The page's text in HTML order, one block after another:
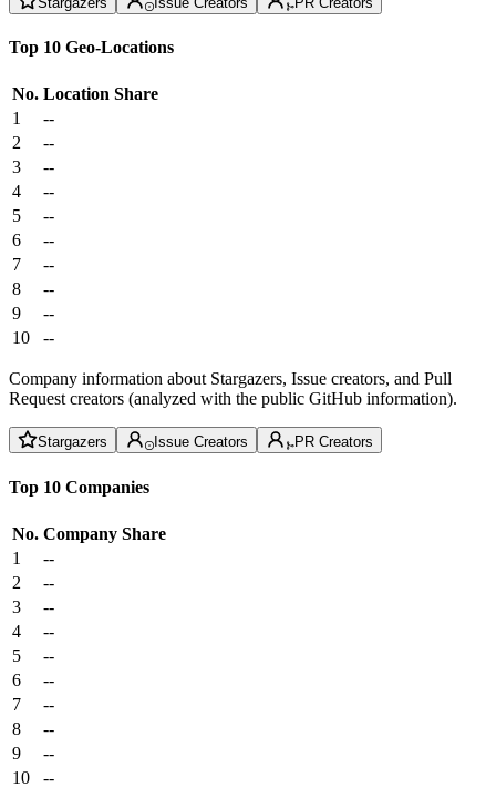
Top 10 Geo-Locations
No. Location Share
1
--
2
--
3
--
4
--
5
--
6
--
7
--
8
--
9
--
10
--
Company information about Stargazers, Issue creators, and Pull
Request creators (analyzed with the public GitHub information).
Stargazers Issue Creators PR Creators
Top 10 Companies
No. Company Share
1
--
2
--
3
--
4
--
5
--
6
--
7
--
8
--
9
--
10
--